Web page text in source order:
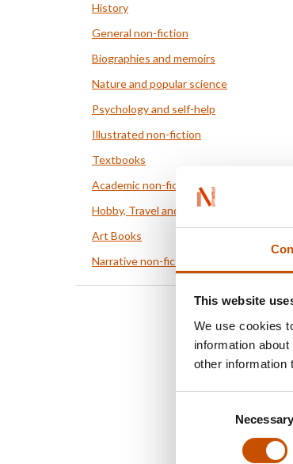
This website
We use cookies
information
other information
Necessary
History
General non-fiction
Biographies and memoirs
Nature and popular science
Psychology and self-help
Illustrated non-fiction
Textbooks
Academic non-fiction
Hobby, Travel and Food
Art Books
Narrative non-fiction